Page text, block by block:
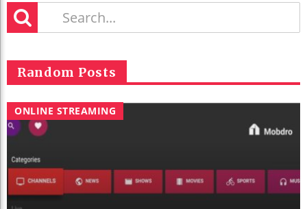
Random Posts
ONLINE STREAMING